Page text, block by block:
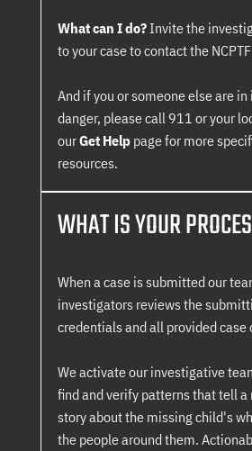
What can I do?Invite the
to your case to contact the
And if you or someone else are
danger, please call 911 or your
ourGet Helppage for more
resources.
WHAT IS YOUR
When a case is submitted our
investigators reviews the
credentials and all provided case
We activate our investigative
find and verify patterns that tell
story about the missing child's
the people around them.